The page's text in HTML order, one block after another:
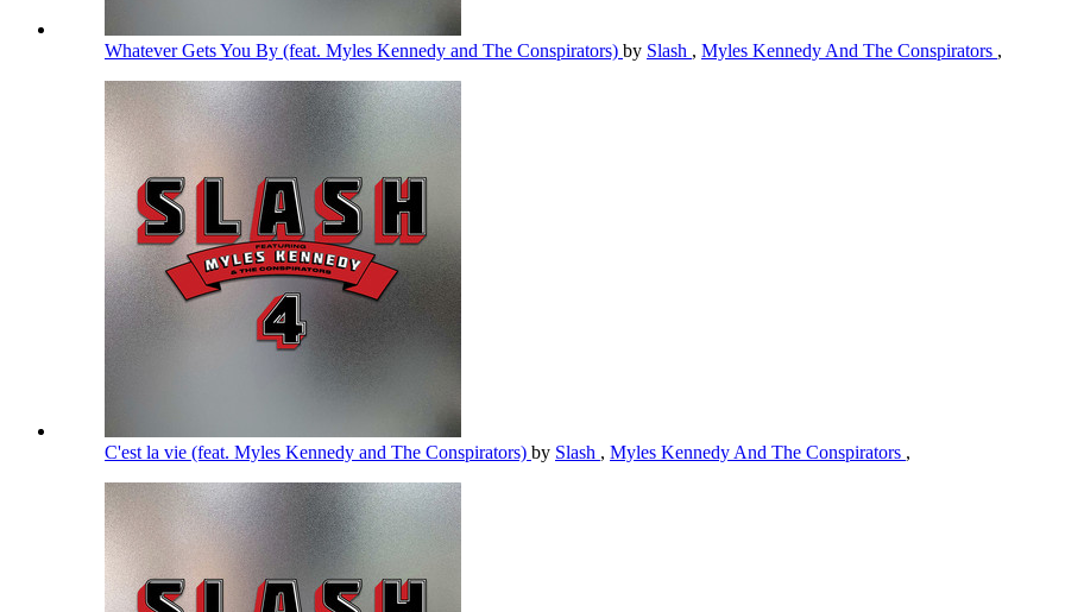
Whatever Gets You By (feat. Myles Kennedy and The Conspirators) by Slash , Myles Kennedy And The Conspirators ,
C'est la vie (feat. Myles Kennedy and The Conspirators) by Slash , Myles Kennedy And The Conspirators ,